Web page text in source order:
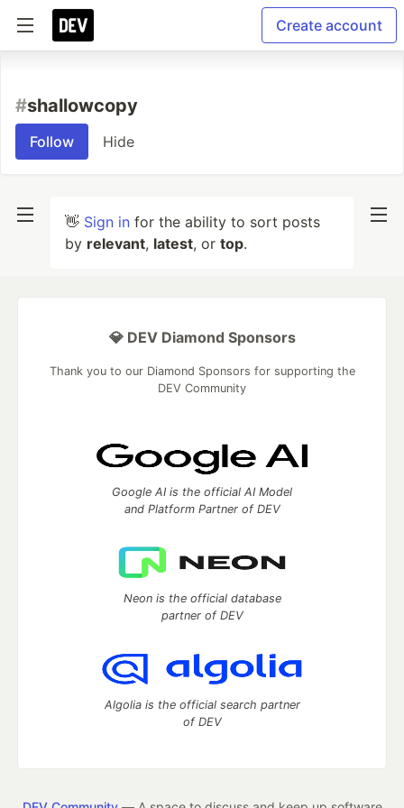
Create account
#shallowcopy
Follow Hide
👋 Sign in for the ability to sort posts
by relevant, latest, or top.
💎 DEV Diamond Sponsors
Thank you to our Diamond Sponsors for supporting the
DEV Community
Google AI is the official AI Model
and Platform Partner of DEV
Neon is the official database
partner of DEV
Algolia is the official search partner
of DEV